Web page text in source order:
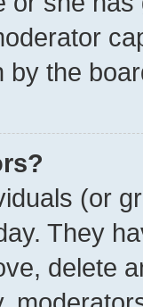
the
(or
They
delete